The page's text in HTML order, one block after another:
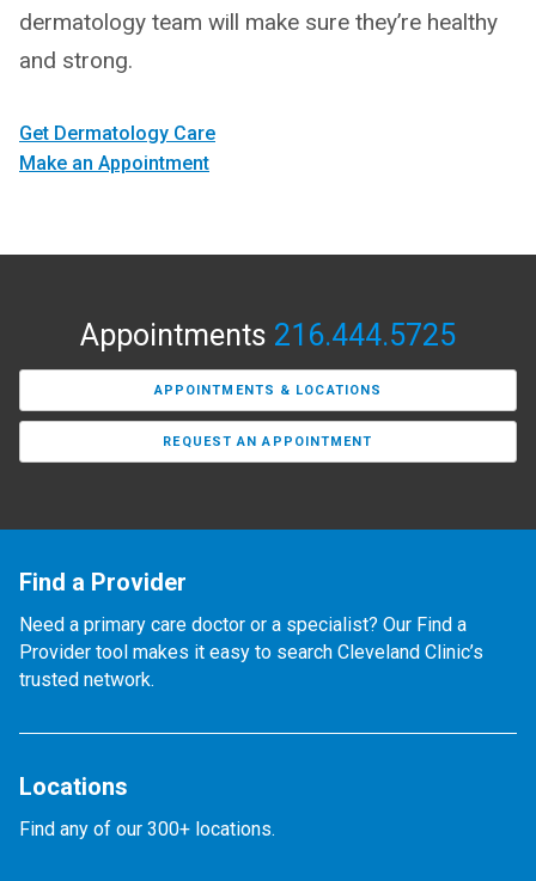
dermatology team will make sure they’re healthy
and strong.
Get Dermatology Care
Make an Appointment
Appointments 216.444.5725
APPOINTMENTS & LOCATIONS
REQUEST AN APPOINTMENT
Find a Provider
Need a primary care doctor or a specialist? Our Find a
Provider tool makes it easy to search Cleveland Clinic’s
trusted network.
Locations
Find any of our 300+ locations.